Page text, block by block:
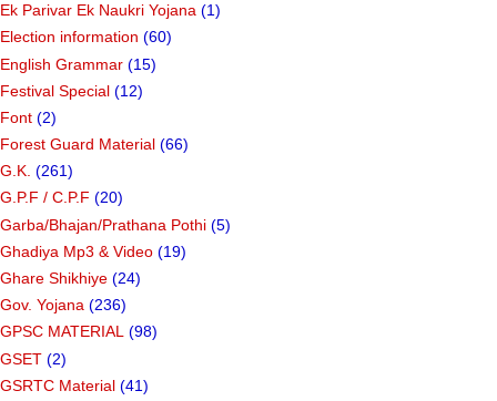
Ek Parivar Ek Naukri Yojana (1)
Election information (60)
English Grammar (15)
Festival Special (12)
Font (2)
Forest Guard Material (66)
G.K. (261)
G.P.F / C.P.F (20)
Garba/Bhajan/Prathana Pothi (5)
Ghadiya Mp3 & Video (19)
Ghare Shikhiye (24)
Gov. Yojana (236)
GPSC MATERIAL (98)
GSET (2)
GSRTC Material (41)